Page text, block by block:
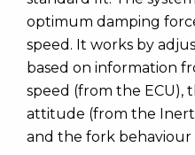
optimum damping
speed. It works by
based on information
speed (from the ECU),
attitude (from the
and the fork behaviour